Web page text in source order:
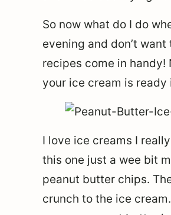
So now what do I do
evening and don’t
recipes come in handy!
your ice cream is ready
I love ice creams I
this one just a wee bit
peanut butter chips.
crunch to the ice